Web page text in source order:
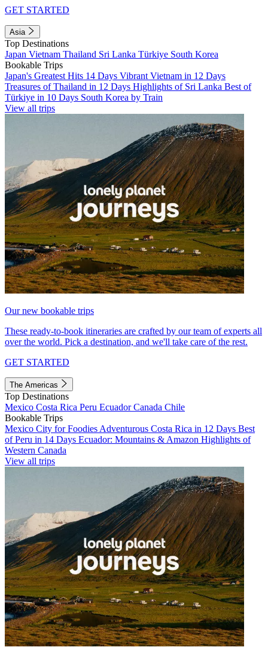
GET STARTED
Asia
Top Destinations
Japan Vietnam Thailand Sri Lanka Türkiye South Korea
Bookable Trips
Japan's Greatest Hits 14 Days Vibrant Vietnam in 12 Days
Treasures of Thailand in 12 Days Highlights of Sri Lanka Best of
Türkiye in 10 Days South Korea by Train
View all trips
Our new bookable trips
These ready-to-book itineraries are crafted by our team of experts all
over the world. Pick a destination, and we'll take care of the rest.
GET STARTED
The Americas
Top Destinations
Mexico Costa Rica Peru EcuadorCanada Chile
Bookable Trips
Mexico City for Foodies Adventurous Costa Rica in 12 Days Best
of Peru in 14 Days Ecuador: Mountains & Amazon Highlights of
Western Canada
View all trips